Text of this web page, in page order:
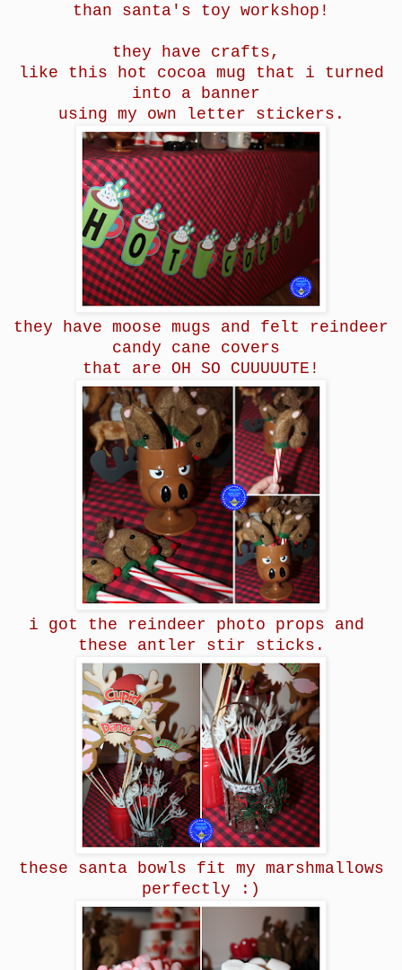
than santa's toy workshop!
they have crafts,
like this hot cocoa mug that i turned
into a banner
using my own letter stickers.
they have moose mugs and felt reindeer
candy cane covers
that are OH SO CUUUUUTE!
i got the reindeer photo props and
these antler stir sticks.
these santa bowls fit my marshmallows
perfectly :)